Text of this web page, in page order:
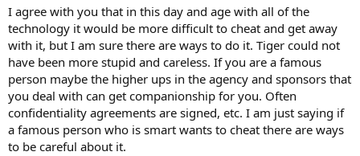
I agree with you that in this day and age with all of the
technology it would be more difficult to cheat and get away
with it, but I am sure there are ways to do it. Tiger could not
have been more stupid and careless. If you are a famous
person maybe the higher ups in the agency and sponsors that
you deal with can get companionship for you. Often
confidentiality agreements are signed, etc. I am just saying if
a famous person who is smart wants to cheat there are ways
to be careful about it.